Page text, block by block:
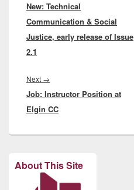
post:
New: Technical
Communication & Social
Justice, early release of Issue
2.1
Next →
post:
Job: Instructor Position at
Elgin CC
About This Site